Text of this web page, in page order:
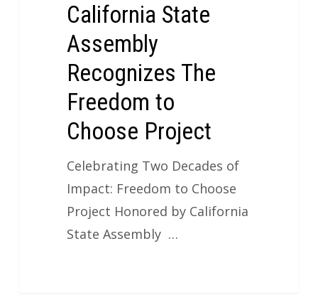
California State
Assembly
Recognizes The
Freedom to
Choose Project
Celebrating Two Decades of
Impact: Freedom to Choose
Project Honored by California
State Assembly …